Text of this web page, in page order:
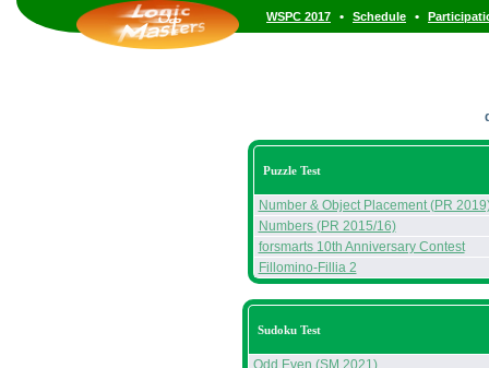
WSPC 2017 • Schedule •
Puzzle Test
Number & Object Placement (PR
Numbers (PR 2015/16)
forsmarts 10th Anniversary Contest
Fillomino-Fillia 2
Sudoku Test
Odd Even (SM 2021)